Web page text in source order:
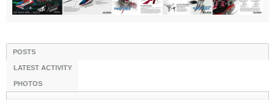
POSTS
LATEST ACTIVITY
PHOTOS